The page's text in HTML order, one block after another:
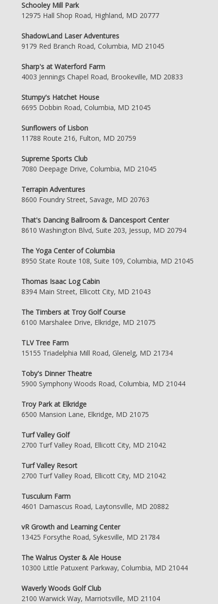
Schooley Mill Park
12975 Hall Shop Road, Highland, MD 20777
ShadowLand Laser Adventures
9179 Red Branch Road, Columbia, MD 21045
Sharp's at Waterford Farm
4003 Jennings Chapel Road, Brookeville, MD 20833
Stumpy's Hatchet House
6695 Dobbin Road, Columbia, MD 21045
Sunflowers of Lisbon
11788 Route 216, Fulton, MD 20759
Supreme Sports Club
7080 Deepage Drive, Columbia, MD 21045
Terrapin Adventures
8600 Foundry Street, Savage, MD 20763
That's Dancing Ballroom & Dancesport Center
8610 Washington Blvd, Suite 203, Jessup, MD 20794
The Yoga Center of Columbia
8950 State Route 108, Suite 109, Columbia, MD 21045
Thomas Isaac Log Cabin
8394 Main Street, Ellicott City, MD 21043
The Timbers at Troy Golf Course
6100 Marshalee Drive, Elkridge, MD 21075
TLV Tree Farm
15155 Triadelphia Mill Road, Glenelg, MD 21734
Toby's Dinner Theatre
5900 Symphony Woods Road, Columbia, MD 21044
Troy Park at Elkridge
6500 Mansion Lane, Elkridge, MD 21075
Turf Valley Golf
2700 Turf Valley Road, Ellicott City, MD 21042
Turf Valley Resort
2700 Turf Valley Road, Ellicott City, MD 21042
Tusculum Farm
4601 Damascus Road, Laytonsville, MD 20882
vR Growth and Learning Center
13425 Forsythe Road, Sykesville, MD 21784
The Walrus Oyster & Ale House
10300 Little Patuxent Parkway, Columbia, MD 21044
Waverly Woods Golf Club
2100 Warwick Way, Marriotsville, MD 21104